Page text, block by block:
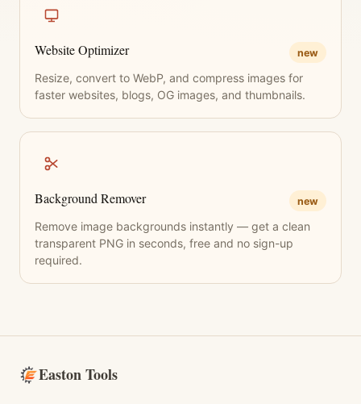
Website Optimizer new
Resize, convert to WebP, and compress images for
faster websites, blogs, OG images, and thumbnails.
Background Remover new
Remove image backgrounds instantly — get a clean
transparent PNG in seconds, free and no sign-up
required.
Easton Tools